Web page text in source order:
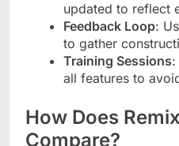
updated to reflect
Feedback Loop:
to gather
Training Sessions:
all features to
How Does
Compare?